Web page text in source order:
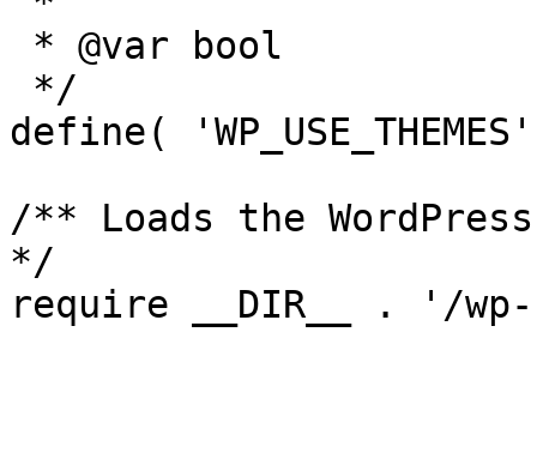
define(
/** Loads the
*/
require __DIR__ . '/